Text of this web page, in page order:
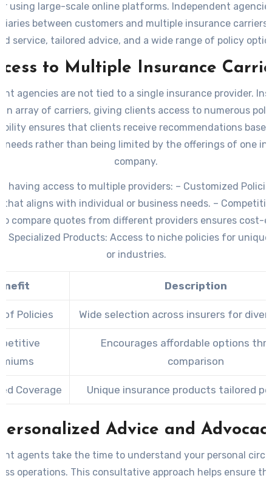
using large-scale online platforms. Independent
between customers and multiple insurance
service, tailored advice, and a wide range of policy
at why partnering with an independent insurance agency
right decision for you.
to Multiple Insurance
agencies are not tied to a single insurance provider.
array of carriers, giving clients access to numerous
ensures that clients receive recommendations
needs rather than being limited by the offerings of one
company.
having access to multiple providers: – Customized
that aligns with individual or business needs. –
compare quotes from different providers ensures cost-
Specialized Products: Access to niche policies for
or industries.
Description
of Policies Wide selection across insurers for
Encourages affordable options
comparison
Coverage Unique insurance products tailored
Advice and
agents take the time to understand your personal
operations. This consultative approach helps ensure